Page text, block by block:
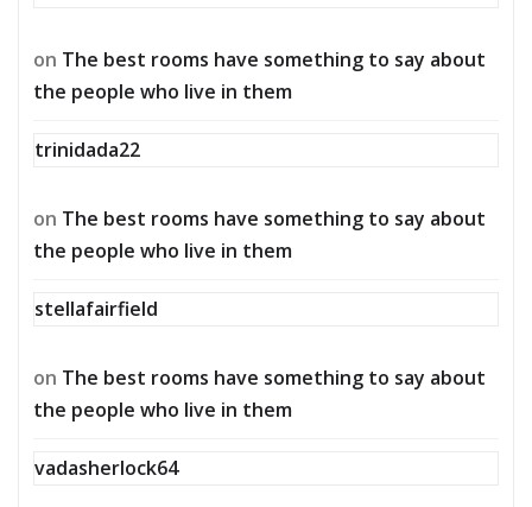
on The best rooms have something to say about
the people who live in them
trinidada22
on The best rooms have something to say about
the people who live in them
stellafairfield
on The best rooms have something to say about
the people who live in them
vadasherlock64